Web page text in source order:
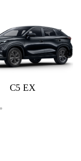
C5 EX